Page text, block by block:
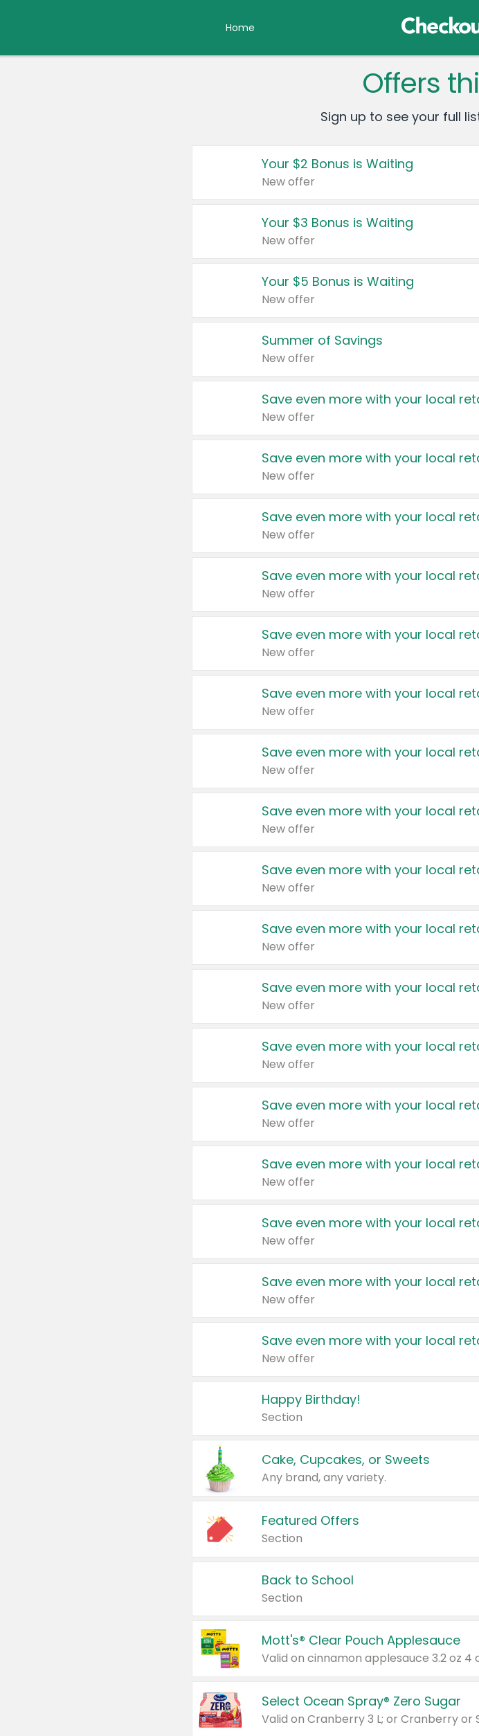
Home
Offers
Sign up to see your full
Your $2 Bonus is Waiting
New offer
Your $3 Bonus is Waiting
New offer
Your $5 Bonus is Waiting
New offer
Summer of Savings
New offer
Save even more with your local
New offer
Save even more with your local
New offer
Save even more with your local
New offer
Save even more with your local
New offer
Save even more with your local
New offer
Save even more with your local
New offer
Save even more with your local
New offer
Save even more with your local
New offer
Save even more with your local
New offer
Save even more with your local
New offer
Save even more with your local
New offer
Save even more with your local
New offer
Save even more with your local
New offer
Save even more with your local
New offer
Save even more with your local
New offer
Save even more with your local
New offer
Save even more with your local
New offer
Happy Birthday!
Section
Cake, Cupcakes, or Sweets
Any brand, any variety.
Featured Offers
Section
Back to School
Section
Mott's® Clear Pouch Applesauce
Select Ocean Spray® Zero Sugar
Valid on Cranberry 3 L; or Cranberry or